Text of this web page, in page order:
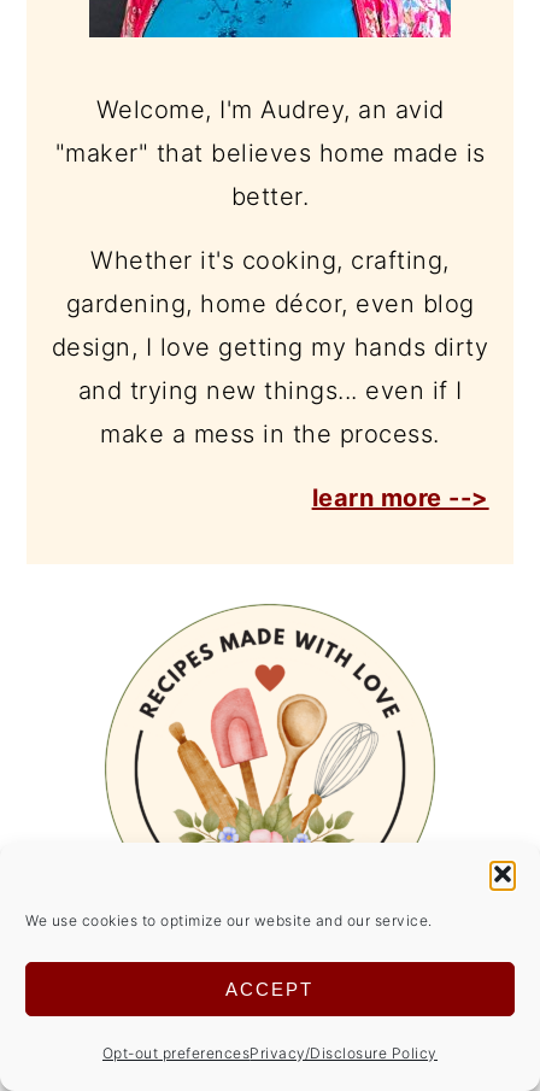
We use cookies to optimize our website and our service.
ACCEPT
Opt-out preferencesPrivacy/Disclosure Policy
Welcome, I'm Audrey, an avid
"maker" that believes home made is
better.
Whether it's cooking, crafting,
gardening, home décor, even blog
design, I love getting my hands dirty
and trying new things... even if I
make a mess in the process.
learn more -->
SUMMER SIDE DISHES